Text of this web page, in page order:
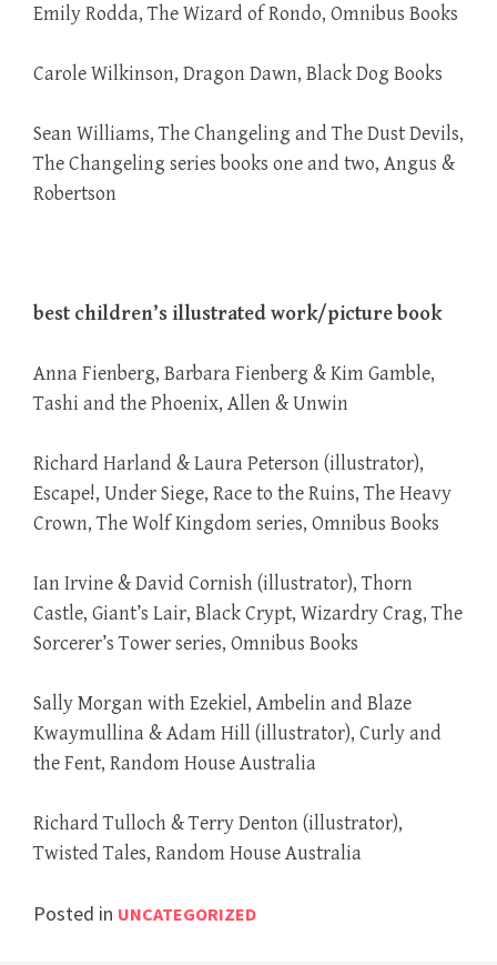
Emily Rodda, The Wizard of Rondo, Omnibus Books
Carole Wilkinson, Dragon Dawn, Black Dog Books
Sean Williams, The Changeling and The Dust Devils,
The Changeling series books one and two, Angus &
Robertson
best children’s illustrated work/picture book
Anna Fienberg, Barbara Fienberg & Kim Gamble,
Tashi and the Phoenix, Allen & Unwin
Richard Harland & Laura Peterson (illustrator),
Escape!, Under Siege, Race to the Ruins, The Heavy
Crown, The Wolf Kingdom series, Omnibus Books
Ian Irvine & David Cornish (illustrator), Thorn
Castle, Giant’s Lair, Black Crypt, Wizardry Crag, The
Sorcerer’s Tower series, Omnibus Books
Sally Morgan with Ezekiel, Ambelin and Blaze
Kwaymullina & Adam Hill (illustrator), Curly and
the Fent, Random House Australia
Richard Tulloch & Terry Denton (illustrator),
Twisted Tales, Random House Australia
Posted in UNCATEGORIZED